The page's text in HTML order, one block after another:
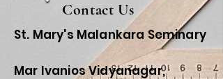
Contact Us
St. Mary's Malankara Seminary
Mar Ivanios Vidyanagar,